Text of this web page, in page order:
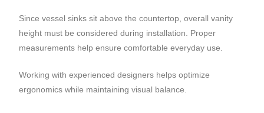
Since vessel sinks sit above the countertop, overall vanity
height must be considered during installation. Proper
measurements help ensure comfortable everyday use.
Working with experienced designers helps optimize
ergonomics while maintaining visual balance.